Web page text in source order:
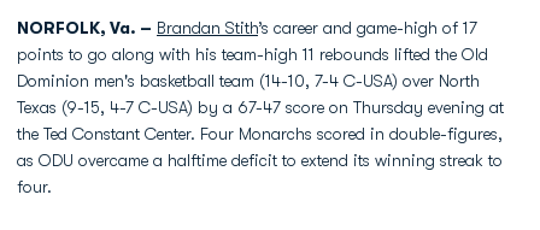
NORFOLK, Va. – Brandan Stith’s career and game-high of 17
points to go along with his team-high 11 rebounds lifted the Old
Dominion men's basketball team (14-10, 7-4 C-USA) over North
Texas (9-15, 4-7 C-USA) by a 67-47 score on Thursday evening at
the Ted Constant Center. Four Monarchs scored in double-figures,
as ODU overcame a halftime deficit to extend its winning streak to
four.